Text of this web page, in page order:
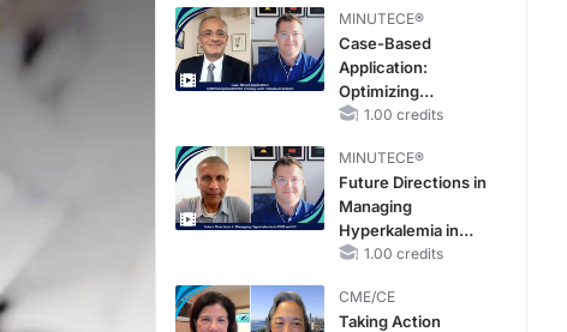
MINUTECE®
Case-Based
Application:
Optimizing
RAASi/MRA
Potassium Binders
1.00 credits
MINUTECE®
Future Directions in
Managing
Hyperkalemia in
CKD and HF
1.00 credits
CME/CE
Taking Action